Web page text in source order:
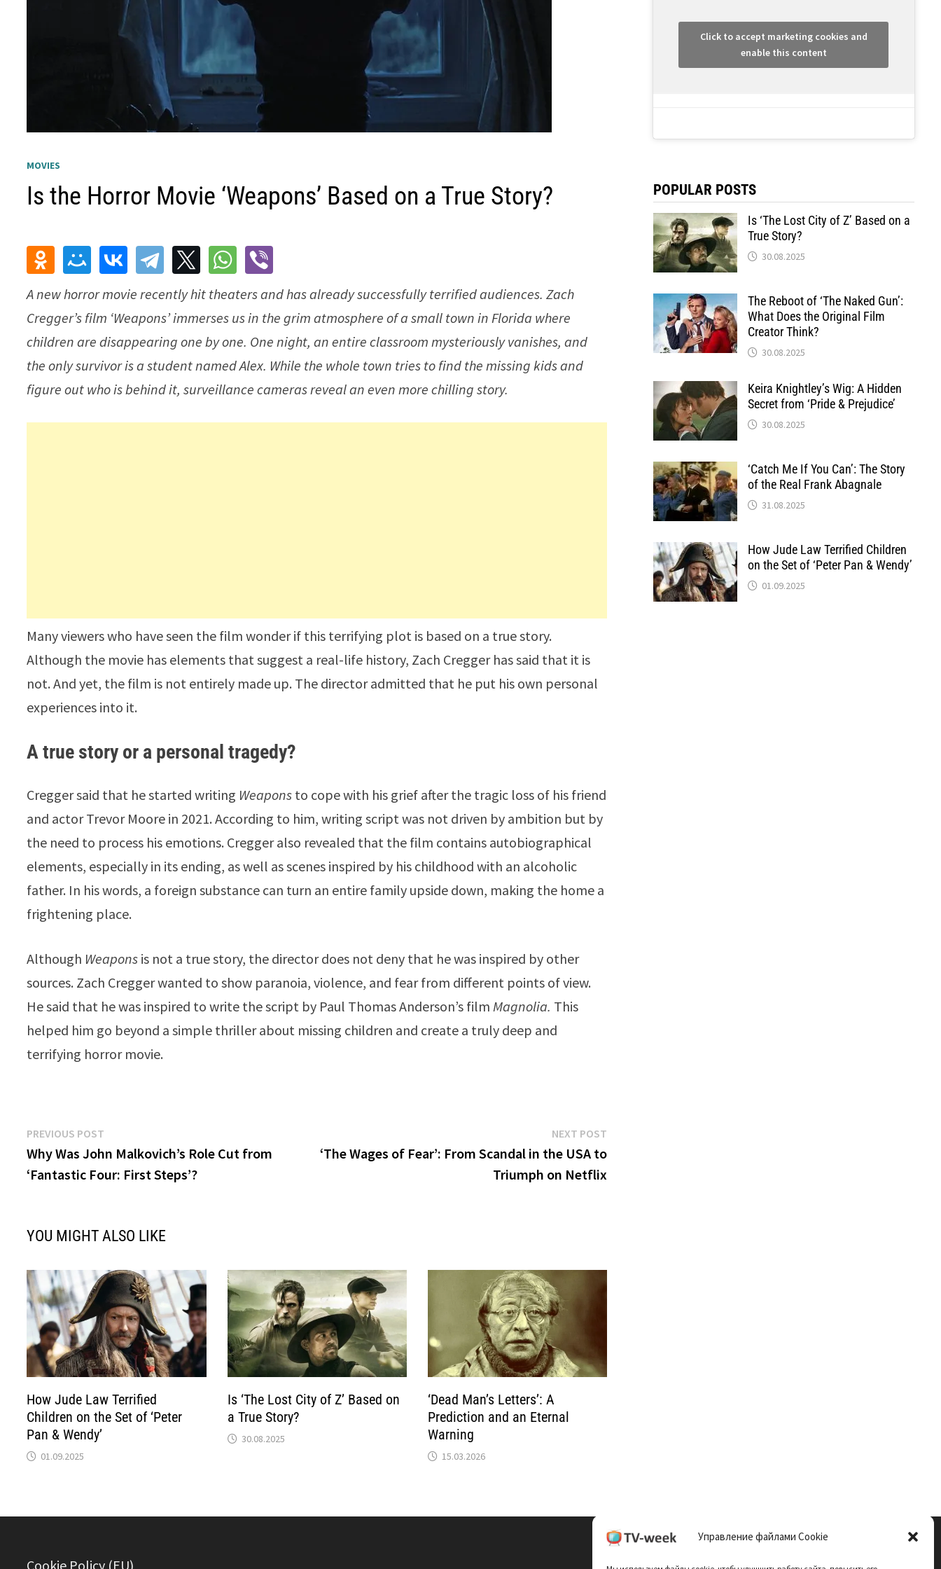
Управление файлами Cookie
MOVIES
Is the Horror Movie ‘Weapons’ Based on a True Story?
A new horror movie recently hit theaters and has already successfully terrified audiences. Zach
Cregger’s film ‘Weapons’ immerses us in the grim atmosphere of a small town in Florida where
children are disappearing one by one. One night, an entire classroom mysteriously vanishes, and
the only survivor is a student named Alex. While the whole town tries to find the missing kids and
figure out who is behind it, surveillance cameras reveal an even more chilling story.
Many viewers who have seen the film wonder if this terrifying plot is based on a true story.
Although the movie has elements that suggest a real-life history, Zach Cregger has said that it is
not. And yet, the film is not entirely made up. The director admitted that he put his own personal
experiences into it.
A true story or a personal tragedy?
Cregger said that he started writing Weapons to cope with his grief after the tragic loss of his friend
and actor Trevor Moore in 2021. According to him, writing script was not driven by ambition but by
the need to process his emotions. Cregger also revealed that the film contains autobiographical
elements, especially in its ending, as well as scenes inspired by his childhood with an alcoholic
father. In his words, a foreign substance can turn an entire family upside down, making the home a
frightening place.
Although Weapons is not a true story, the director does not deny that he was inspired by other
sources. Zach Cregger wanted to show paranoia, violence, and fear from different points of view.
He said that he was inspired to write the script by Paul Thomas Anderson’s filmMagnolia. This
helped him go beyond a simple thriller about missing children and create a truly deep and
terrifying horror movie.
Post
navigation
PREVIOUS POST
post:
Why Was John Malkovich’s Role Cut from
‘Fantastic Four: First Steps’?
NEXT POST
post:
‘The Wages of Fear’: From Scandal in the USA to
Triumph on Netflix
YOU MIGHT ALSO LIKE
How Jude Law Terrified
Children on the Set of ‘Peter
Pan & Wendy’
01.09.2025
Is ‘The Lost City of Z’ Based on
a True Story?
30.08.2025
‘Dead Man’s Letters’: A
Prediction and an Eternal
Warning
15.03.2026
Click to accept marketing cookies and
enable this content
POPULAR POSTS
Is ‘The Lost City of Z’ Based on a
True Story?
30.08.2025
The Reboot of ‘The Naked Gun’:
What Does the Original Film
Creator Think?
30.08.2025
Keira Knightley’s Wig: A Hidden
Secret from ‘Pride & Prejudice’
30.08.2025
‘Catch Me If You Can’: The Story
of the Real Frank Abagnale
31.08.2025
How Jude Law Terrified Children
on the Set of ‘Peter Pan & Wendy’
01.09.2025
Cookie Policy (EU)